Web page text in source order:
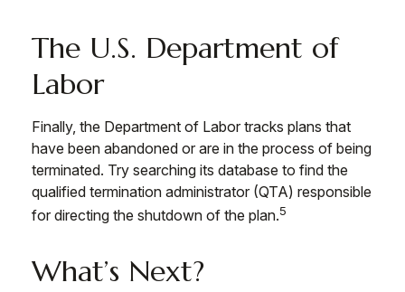
The U.S. Department of
Labor
Finally, the Department of Labor tracks plans that
have been abandoned or are in the process of being
terminated. Try searching its database to find the
qualified termination administrator (QTA) responsible
for directing the shutdown of the plan.5
What’s Next?